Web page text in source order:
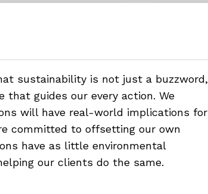
sustainability is not just a buzzword,
guides our every action. We
will have real-world implications for
committed to offsetting our own
have as little environmental
our clients do the same.